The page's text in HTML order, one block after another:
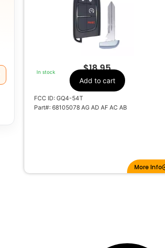
In stock $18.95
Add to cart
FCC ID: GQ4-54T
Part#: 68105078 AG AD AF AC AB
More Info
68105078 AG AD AF AC AB
CR2032
GQ4-54T
Y159